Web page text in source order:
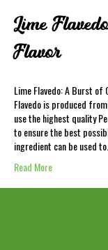
Lime
Flavor
Lime Flavedo: A Burst
Flavedo is produced
use the highest quality
to ensure the best
ingredient can be used to…
Read More